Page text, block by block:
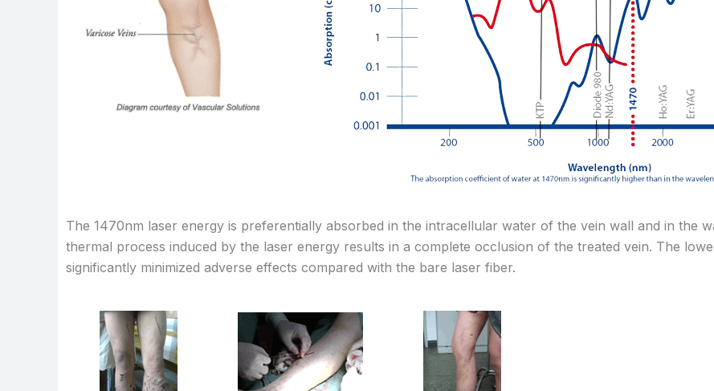
The 1470nm laser energy is preferentially absorbed in the intracellular water of the vein wall and in the
thermal process induced by the laser energy results in a complete occlusion of the treated vein. The
significantly minimized adverse effects compared with the bare laser fiber.